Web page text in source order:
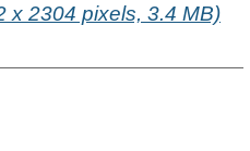
x 2304 pixels, 3.4 MB)